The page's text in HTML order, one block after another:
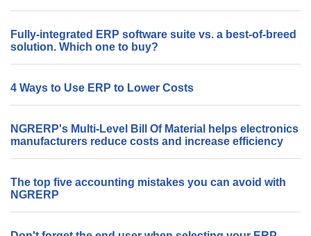
Fully-integrated ERP software suite vs. a best-of-breed
solution. Which one to buy?
4 Ways to Use ERP to Lower Costs
NGRERP's Multi-Level Bill Of Material helps electronics
manufacturers reduce costs and increase efficiency
The top five accounting mistakes you can avoid with
NGRERP